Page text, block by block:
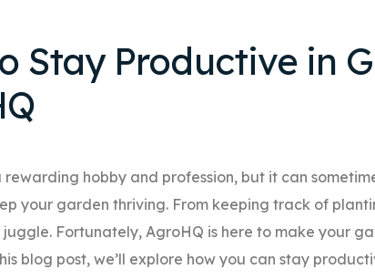
Stay Productive in
rewarding hobby and profession, but it can
your garden thriving. From keeping track of
juggle. Fortunately, AgroHQ is here to make your
blog post, we’ll explore how you can stay